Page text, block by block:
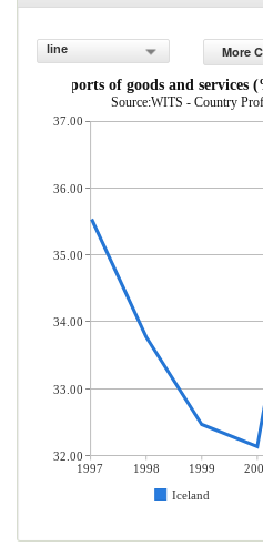
line
More
Exports of goods and services
Source:WITS - Country
1997 1998 1999
Iceland
37.00
36.00
35.00
34.00
33.00
32.00